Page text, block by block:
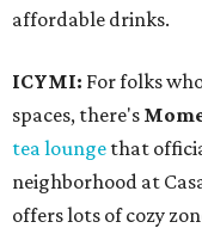
affordable drinks.
ICYMI: For folks
spaces, there's
tea lounge that
neighborhood at
offers lots of cozy